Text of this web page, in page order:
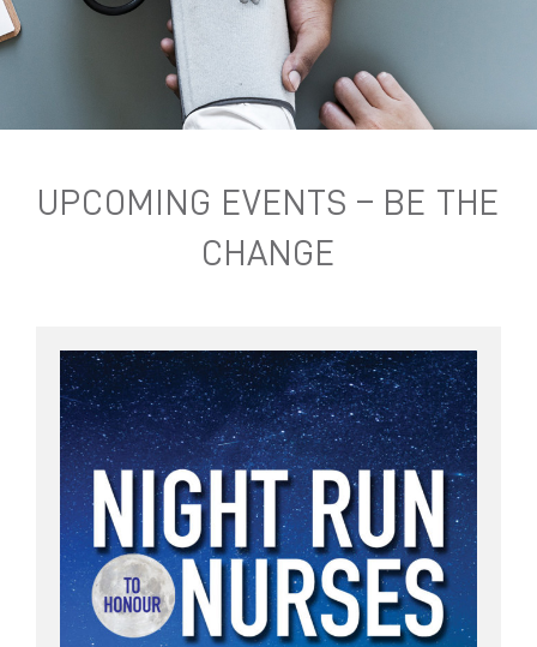
UPCOMING EVENTS – BE THE
CHANGE